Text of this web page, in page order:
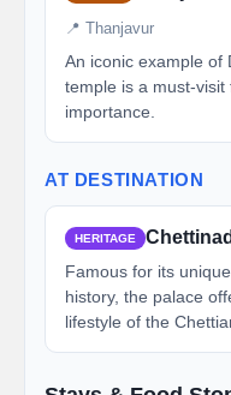
📍 Thanjavur
An iconic example of
temple is a must-
importance.
AT DESTINATION
HERITAGE
Famous for its
history, the palace
lifestyle of the